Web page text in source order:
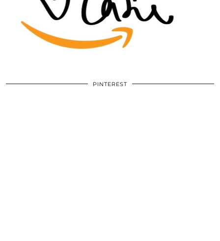
PINTEREST